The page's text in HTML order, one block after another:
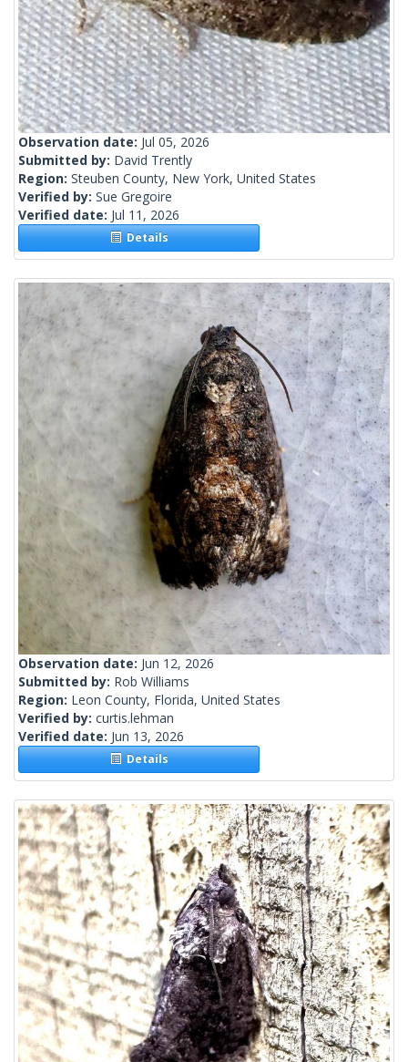
Observation date: Jul 05, 2026
Submitted by: David Trently
Region: Steuben County, New York, United States
Verified by: Sue Gregoire
Verified date: Jul 11, 2026
Details
Observation date: Jun 12, 2026
Submitted by: Rob Williams
Region: Leon County, Florida, United States
Verified by: curtis.lehman
Verified date: Jun 13, 2026
Details